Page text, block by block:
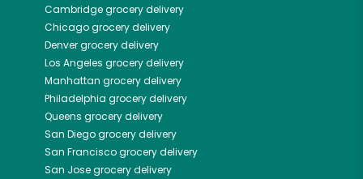
Cambridgegrocery delivery
Chicagogrocery delivery
Denvergrocery delivery
Los Angeles grocery delivery
Manhattan grocery delivery
Philadelphia grocery delivery
Queens grocery delivery
San Diegogrocery delivery
San Franciscogrocery delivery
San Josegrocery delivery